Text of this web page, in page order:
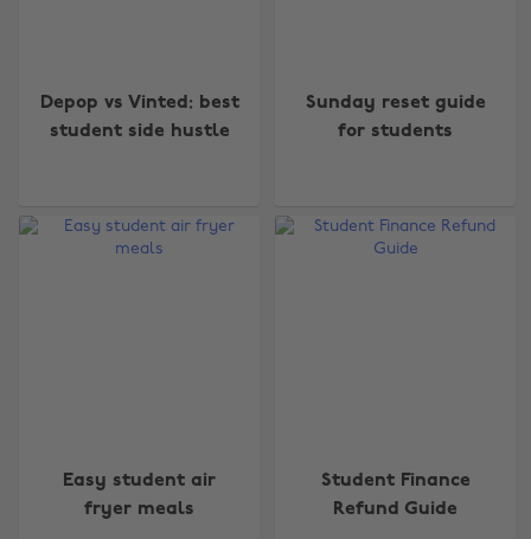
Depop vs Vinted: best
student side hustle
Sunday reset guide
for students
Easy student air
fryer meals
Student Finance
Refund Guide